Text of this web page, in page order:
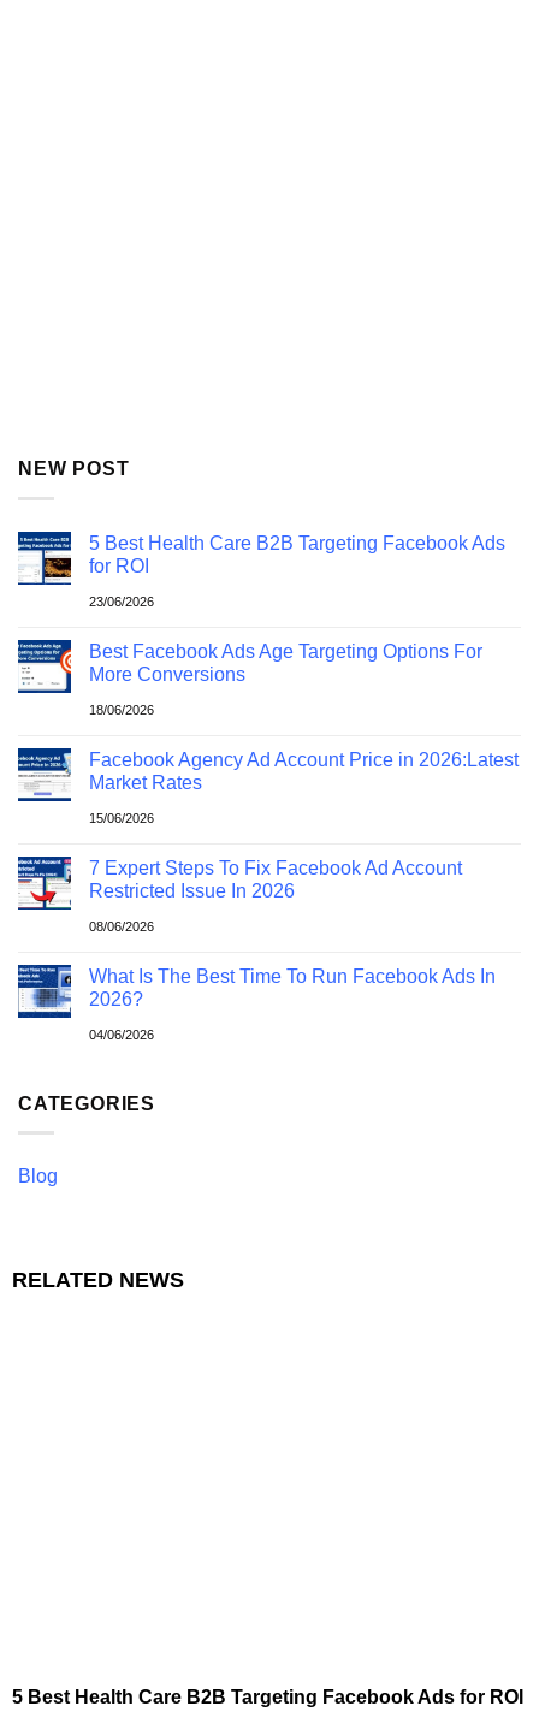
NEW POST
5 Best Health Care B2B Targeting Facebook Ads
for ROI
23/06/2026
Best Facebook Ads Age Targeting Options For
More Conversions
18/06/2026
Facebook Agency Ad Account Price in 2026:Latest
Market Rates
15/06/2026
7 Expert Steps To Fix Facebook Ad Account
Restricted Issue In 2026
08/06/2026
What Is The Best Time To Run Facebook Ads In
2026?
04/06/2026
CATEGORIES
Blog
RELATED NEWS
5 Best Health Care B2B Targeting Facebook Ads for ROI